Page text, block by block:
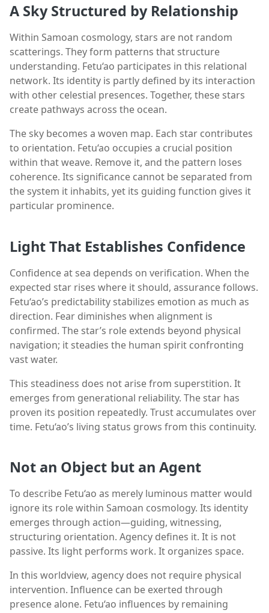
A Sky Structured by Relationship
Within Samoan cosmology, stars are not random
scatterings. They form patterns that structure
understanding. Fetu‘ao participates in this relational
network. Its identity is partly defined by its interaction
with other celestial presences. Together, these stars
create pathways across the ocean.
The sky becomes a woven map. Each star contributes
to orientation. Fetu‘ao occupies a crucial position
within that weave. Remove it, and the pattern loses
coherence. Its significance cannot be separated from
the system it inhabits, yet its guiding function gives it
particular prominence.
Light That Establishes Confidence
Confidence at sea depends on verification. When the
expected star rises where it should, assurance follows.
Fetu‘ao’s predictability stabilizes emotion as much as
direction. Fear diminishes when alignment is
confirmed. The star’s role extends beyond physical
navigation; it steadies the human spirit confronting
vast water.
This steadiness does not arise from superstition. It
emerges from generational reliability. The star has
proven its position repeatedly. Trust accumulates over
time. Fetu‘ao’s living status grows from this continuity.
Not an Object but an Agent
To describe Fetu‘ao as merely luminous matter would
ignore its role within Samoan cosmology. Its identity
emerges through action—guiding, witnessing,
structuring orientation. Agency defines it. It is not
passive. Its light performs work. It organizes space.
In this worldview, agency does not require physical
intervention. Influence can be exerted through
presence alone. Fetu‘ao influences by remaining